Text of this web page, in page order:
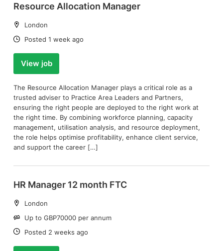
Resource Allocation Manager
Location:
London
Date:
Posted 1 week ago
View job
The Resource Allocation Manager plays a critical role as a
trusted adviser to Practice Area Leaders and Partners,
ensuring the right people are deployed to the right work at
the right time. By combining workforce planning, capacity
management, utilisation analysis, and resource deployment,
the role helps optimise profitability, enhance client service,
and support the career […]
HR Manager 12 month FTC
Location:
London
Salary:
Up to GBP70000 per annum
Date:
Posted 2 weeks ago